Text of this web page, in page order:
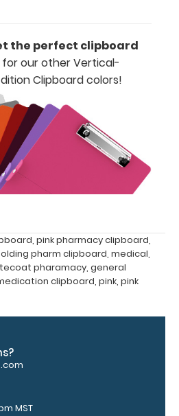
the perfect clipboard
for our other Vertical-
Clipboard colors!
, pink pharmacy clipboard,
pharm clipboard, medical,
pharamacy, general
clipboard, pink, pink
MST